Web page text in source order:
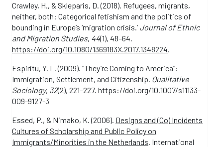
Crawley, H., & Skleparis, D. (2018). Refugees, migrants,
neither, both: Categorical fetishism and the politics of
bounding in Europe’s ‘migration crisis.’ Journal of Ethnic
and Migration Studies, 44(1), 48–64.
https://doi.org/10.1080/1369183X.2017.1348224
Espiritu, Y. L. (2009). “They’re Coming to America”:
Immigration, Settlement, and Citizenship. Qualitative
Sociology, 32(2), 221–227. https://doi.org/10.1007/s11133-
009-9127-3
Essed, P., & Nimako, K. (2006). Designs and (Co) Incidents
Cultures of Scholarship and Public Policy on
Immigrants/Minorities in the Netherlands . International